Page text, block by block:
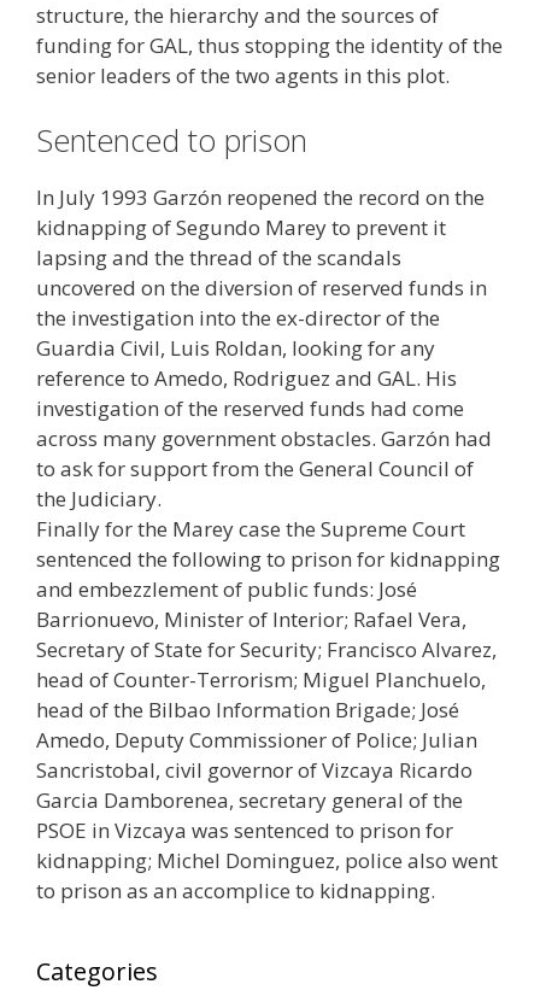
structure, the hierarchy and the sources of
funding for GAL, thus stopping the identity of the
senior leaders of the two agents in this plot.
Sentenced to prison
In July 1993 Garzón reopened the record on the
kidnapping of Segundo Marey to prevent it
lapsing and the thread of the scandals
uncovered on the diversion of reserved funds in
the investigation into the ex-director of the
Guardia Civil, Luis Roldan, looking for any
reference to Amedo, Rodriguez and GAL. His
investigation of the reserved funds had come
across many government obstacles. Garzón had
to ask for support from the General Council of
the Judiciary.
Finally for the Marey case the Supreme Court
sentenced the following to prison for kidnapping
and embezzlement of public funds: José
Barrionuevo, Minister of Interior; Rafael Vera,
Secretary of State for Security; Francisco Alvarez,
head of Counter-Terrorism; Miguel Planchuelo,
head of the Bilbao Information Brigade; José
Amedo, Deputy Commissioner of Police; Julian
Sancristobal, civil governor of Vizcaya Ricardo
Garcia Damborenea, secretary general of the
PSOE in Vizcaya was sentenced to prison for
kidnapping; Michel Dominguez, police also went
to prison as an accomplice to kidnapping.
Categories